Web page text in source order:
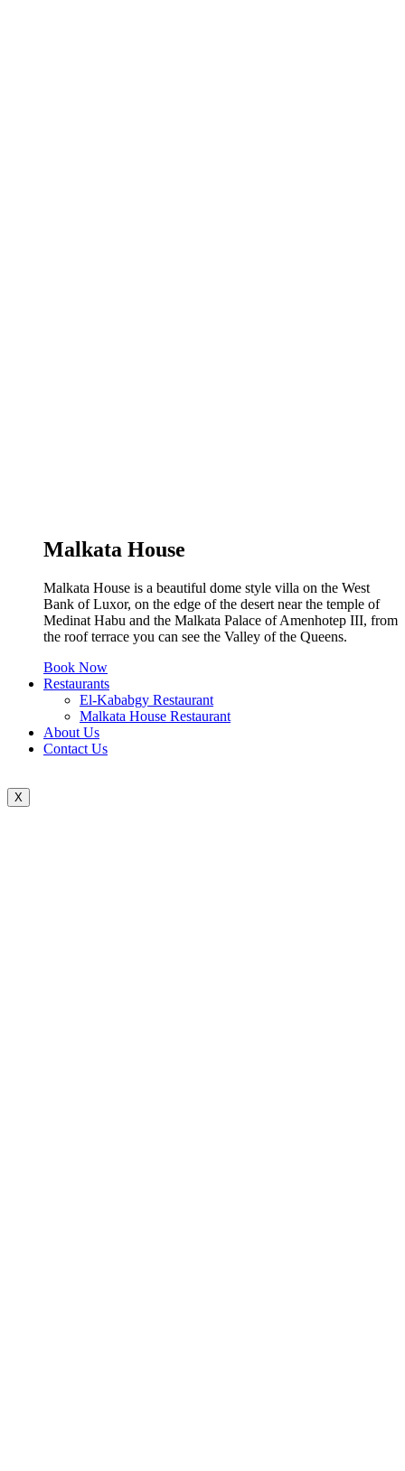
Malkata House
Malkata House is a beautiful dome style villa on the West
Bank of Luxor, on the edge of the desert near the temple of
Medinat Habu and the Malkata Palace of Amenhotep III, from
the roof terrace you can see the Valley of the Queens.
Book Now
Restaurants
El-Kababgy Restaurant
Malkata House Restaurant
About Us
Contact Us
X